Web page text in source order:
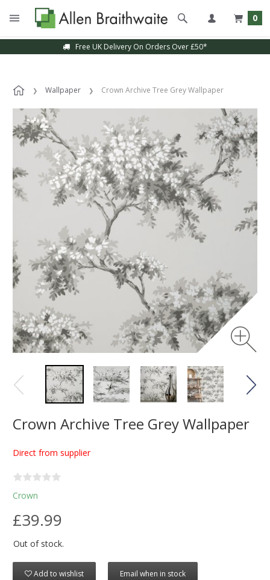
0
Free UK Delivery On Orders Over £50*
Wallpaper Crown Archive Tree Grey Wallpaper
Crown Archive Tree Grey Wallpaper
Direct from supplier
Crown
£39.99
Out of stock.
Add to wishlist Email when in stock